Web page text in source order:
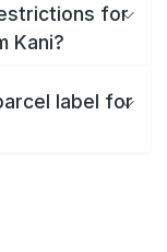
for
Kani?
label for